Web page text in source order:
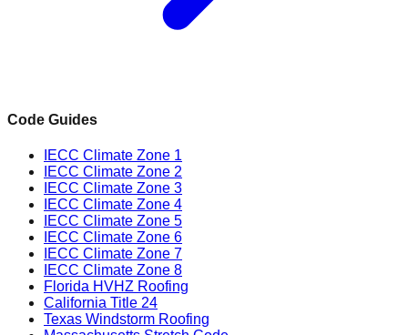
Code Guides
IECC Climate Zone 1
IECC Climate Zone 2
IECC Climate Zone 3
IECC Climate Zone 4
IECC Climate Zone 5
IECC Climate Zone 6
IECC Climate Zone 7
IECC Climate Zone 8
Florida HVHZ Roofing
California Title 24
Texas Windstorm Roofing